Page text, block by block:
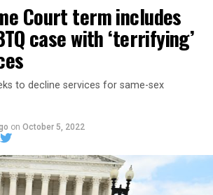
Court term includes
case with ‘terrifying’
to decline services for same-sex
on October 5, 2022